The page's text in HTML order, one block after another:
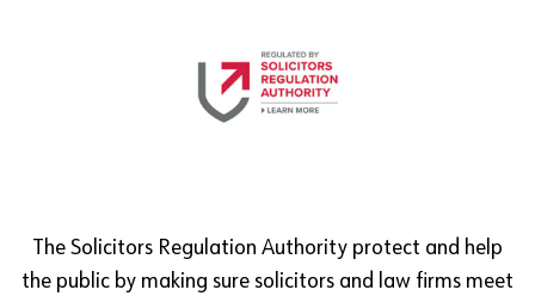
The Solicitors Regulation Authority protect and help
the public by making sure solicitors and law firms meet